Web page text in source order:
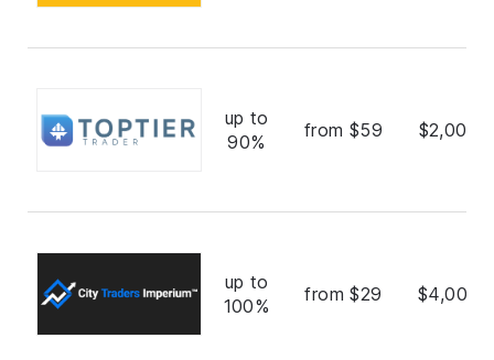
up to
90%
from $59
up to
100%
from $29